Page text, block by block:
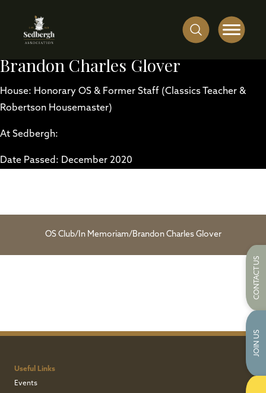
Brandon Charles Glover
House: Honorary OS & Former Staff (Classics Teacher &
Robertson Housemaster)
At Sedbergh:
Date Passed: December 2020
OS Club/ In Memoriam/ Brandon Charles Glover
Useful Links
Events
CONTACT US
JOIN US